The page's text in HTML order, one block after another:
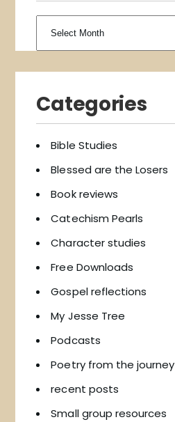
Categories
Bible Studies
Blessed are the Losers
Book reviews
Catechism Pearls
Character studies
Free Downloads
Gospel reflections
My Jesse Tree
Podcasts
Poetry from the journey
recent posts
Small group resources